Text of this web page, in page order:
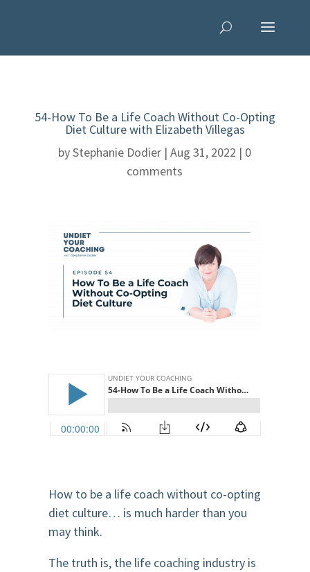
54-How To Be a Life Coach Without Co-Opting
Diet Culture with Elizabeth Villegas
byStephanie Dodier |Aug 31, 2022 | 0
comments
How to be a life coach without co-opting
diet culture… is much harder than you
may think.
The truth is, the life coaching industry is